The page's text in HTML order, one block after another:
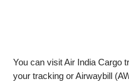
You can visit Air India Cargo
your tracking or Airwaybill